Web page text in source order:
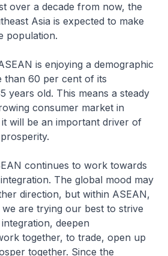
over a decade from now, the
Asia is expected to make
population.
is enjoying a demographic
than 60 per cent of its
years old. This means a steady
consumer market in
will be an important driver of
continues to work towards
The global mood may
direction, but within ASEAN,
are trying our best to strive
deepen
together, to trade, open up
together. Since the